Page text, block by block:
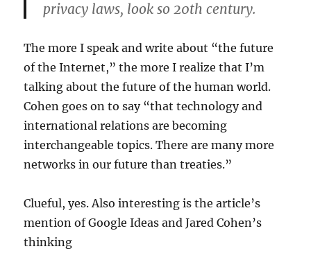
privacy laws, look so 20th century.
The more I speak and write about “the future
of the Internet,” the more I realize that I’m
talking about the future of the human world.
Cohen goes on to say “that technology and
international relations are becoming
interchangeable topics. There are many more
networks in our future than treaties.”
Clueful, yes. Also interesting is the article’s
mention of Google Ideas and Jared Cohen’s
thinking